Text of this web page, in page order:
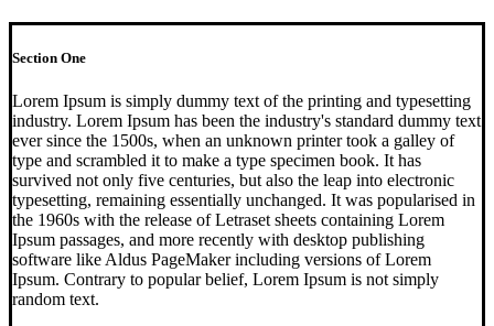
Section One
Lorem Ipsum is simply dummy text of the printing and typesetting
industry. Lorem Ipsum has been the industry's standard dummy text
ever since the 1500s, when an unknown printer took a galley of
type and scrambled it to make a type specimen book. It has
survived not only five centuries, but also the leap into electronic
typesetting, remaining essentially unchanged. It was popularised in
the 1960s with the release of Letraset sheets containing Lorem
Ipsum passages, and more recently with desktop publishing
software like Aldus PageMaker including versions of Lorem
Ipsum. Contrary to popular belief, Lorem Ipsum is not simply
random text.